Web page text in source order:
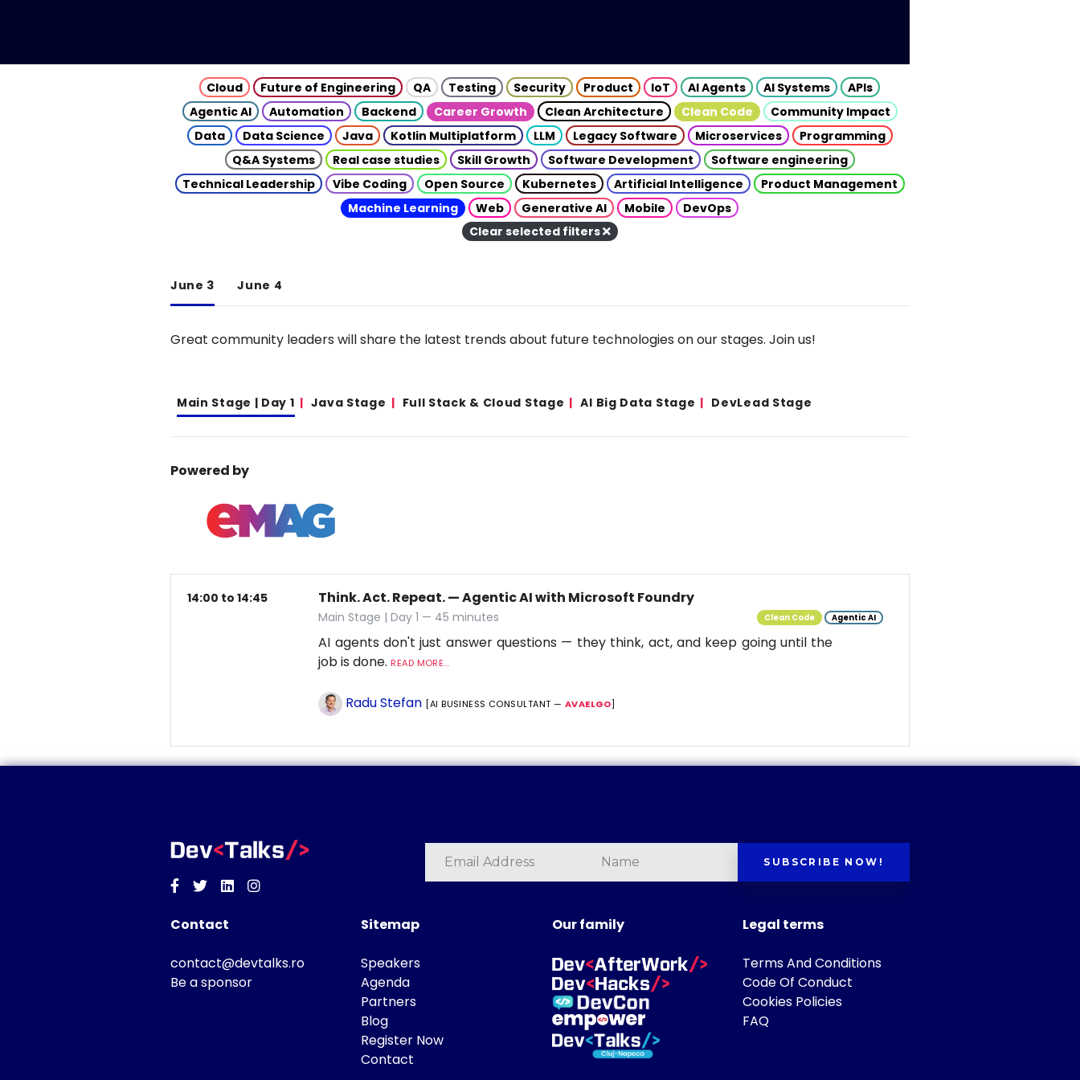
Cloud Future of Engineering QA Testing Security Product IoT AI Agents AI Systems
APIs
Agentic AI
Automation Backend Career Growth Clean Architecture Clean Code
Community Impact
Data
Data Science Java Kotlin Multiplatform LLM Legacy Software Microservices
Programming
Q&A Systems
Real case studies Skill Growth Software Development
Software engineering
Technical Leadership
Vibe Coding Open Source Kubernetes Artificial Intelligence
Product Management
Machine Learning
Web Generative AI Mobile
DevOps
Clear selected filters
June 3 June 4
Great community leaders will share the latest trends about future technologies on our stages. Join us!
Main Stage | Day 1 Java Stage Full Stack & Cloud Stage AI Big Data Stage DevLead Stage
Powered by
14:00 to 14:45 Think. Act. Repeat. — Agentic AI with Microsoft Foundry
Main Stage | Day 1 — 45 minutes Clean Code Agentic AI
AI agents don't just answer questions — they think, act, and keep going until the
job is done. READ MORE...
Radu Stefan [AI BUSINESS CONSULTANT — AVAELGO]
Facebook
TwitterLinkedinInstagram
SUBSCRIBE NOW!
Contact
contact@devtalks.ro
Be a sponsor
Sitemap
Speakers
Agenda
Partners
Blog
Register Now
Contact
Our family Legal terms
Terms And Conditions
Code Of Conduct
Cookies Policies
FAQ